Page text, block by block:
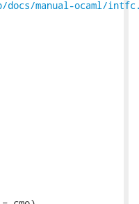
manual-ocaml/